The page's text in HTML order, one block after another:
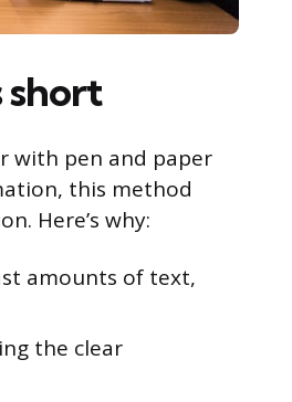
with pen and paper
this method
Here’s why:
amounts of text,
the clear